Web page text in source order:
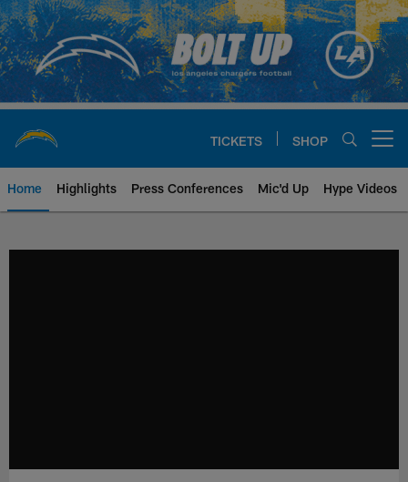
Skip
to
main
content
TICKETS SHOP
Home Highlights Press Conferences Mic'd Up Hype Videos